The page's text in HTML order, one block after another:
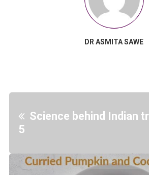
DR ASMITA SAWE
Science behind Indian
5